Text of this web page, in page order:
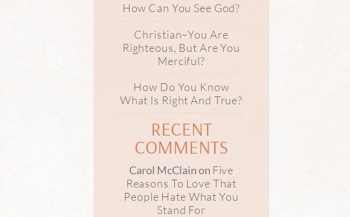
How Can You See God?
Christian–You Are
Righteous, But Are You
Merciful?
How Do You Know
What Is Right And True?
RECENT
COMMENTS
Carol McClainon Five
Reasons To Love That
People Hate What You
Stand For